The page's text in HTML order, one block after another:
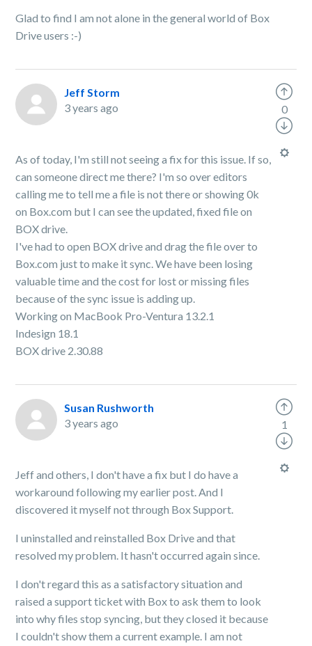
Glad to find I am not alone in the general world of Box
Drive users :-)
Jeff Storm
3 years ago
As of today, I'm still not seeing a fix for this issue. If so,
can someone direct me there? I'm so over editors
calling me to tell me a file is not there or showing 0k
on Box.com but I can see the updated, fixed file on
BOX drive.
I've had to open BOX drive and drag the file over to
Box.com just to make it sync. We have been losing
valuable time and the cost for lost or missing files
because of the sync issue is adding up.
Working on MacBook Pro-Ventura 13.2.1
Indesign 18.1
BOX drive 2.30.88
0
Susan Rushworth
3 years ago
Jeff and others, I don't have a fix but I do have a
workaround following my earlier post. And I
discovered it myself not through Box Support.
I uninstalled and reinstalled Box Drive and that
resolved my problem. It hasn't occurred again since.
I don't regard this as a satisfactory situation and
raised a support ticket with Box to ask them to look
into why files stop syncing, but they closed it because
I couldn't show them a current example. I am not
1